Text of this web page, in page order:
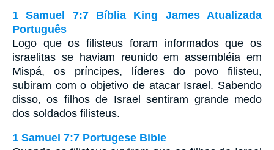
1 Samuel 7:7 Bíblia King James Atualizada
Português
Logo que os filisteus foram informados que os
israelitas se haviam reunido em assembléia em
Mispá, os príncipes, líderes do povo filisteu,
subiram com o objetivo de atacar Israel. Sabendo
disso, os filhos de Israel sentiram grande medo
dos soldados filisteus.
1 Samuel 7:7 Portugese Bible